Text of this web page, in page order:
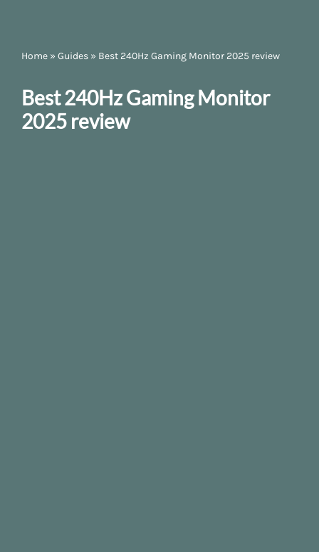
Home » Guides » Best 240Hz Gaming Monitor 2025 review
Best 240Hz Gaming Monitor
2025 review